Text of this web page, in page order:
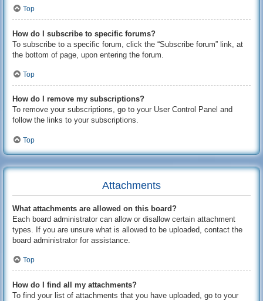
Top
How do I subscribe to specific forums?
To subscribe to a specific forum, click the “Subscribe forum” link, at
the bottom of page, upon entering the forum.
Top
How do I remove my subscriptions?
To remove your subscriptions, go to your User Control Panel and
follow the links to your subscriptions.
Top
Attachments
What attachments are allowed on this board?
Each board administrator can allow or disallow certain attachment
types. If you are unsure what is allowed to be uploaded, contact the
board administrator for assistance.
Top
How do I find all my attachments?
To find your list of attachments that you have uploaded, go to your